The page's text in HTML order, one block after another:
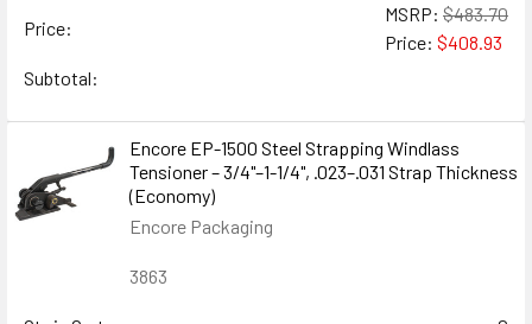
Price:
MSRP: $483.70
Price: $408.93
Subtotal:
Encore EP-1500 Steel Strapping Windlass
Tensioner – 3/4"–1-1/4", .023–.031 Strap Thickness
(Economy)
Encore Packaging
3863